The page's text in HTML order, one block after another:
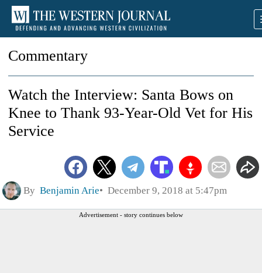
Commentary
Watch the Interview: Santa Bows on
Knee to Thank 93-Year-Old Vet for His
Service
By Benjamin Arie December 9, 2018 at 5:47pm
Advertisement - story continues below